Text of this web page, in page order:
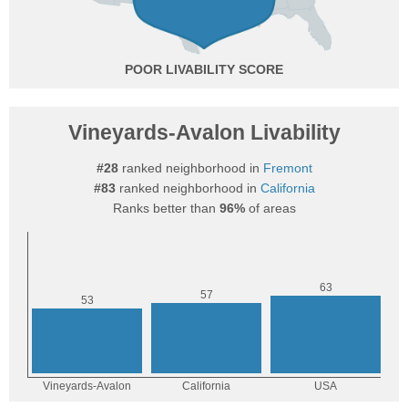
POOR
Vineyards-Avalon Livability
#28ranked neighborhood in Fremont
#83ranked neighborhood in California
Ranks better than 96%of areas